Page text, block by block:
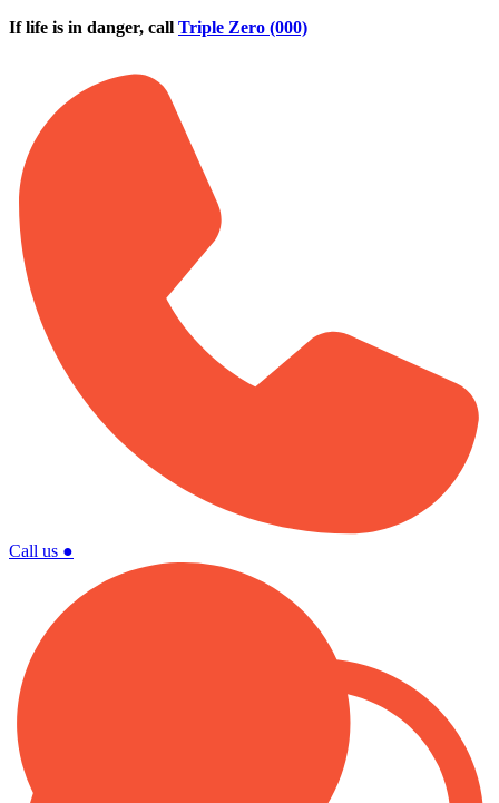
Skip to main content
If life is in danger, call Triple Zero (000)
Call us ●